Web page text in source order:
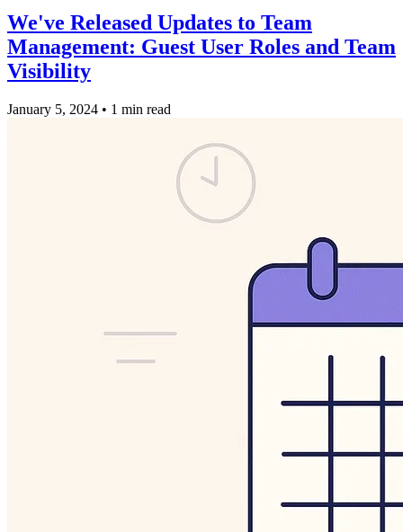
We've Released Updates to Team
Management: Guest User Roles and Team
Visibility
January 5, 2024 • 1 min read